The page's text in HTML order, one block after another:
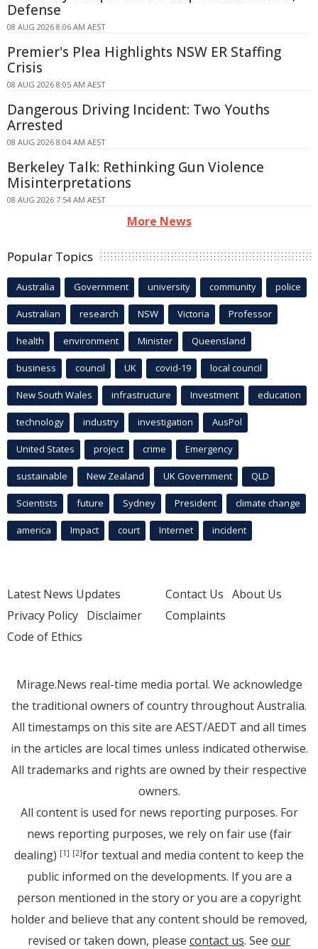
Defense
08 AUG 2026 8:06 AM AEST
Premier's Plea Highlights NSW ER Staffing
Crisis
08 AUG 2026 8:05 AM AEST
Dangerous Driving Incident: Two Youths
Arrested
08 AUG 2026 8:04 AM AEST
Berkeley Talk: Rethinking Gun Violence
Misinterpretations
08 AUG 2026 7:54 AM AEST
More News
Popular Topics
Australia Government university community police
Australian research NSW Victoria Professor
health environment Minister Queensland
business council UK covid-19 local council
New South Wales infrastructure Investment education
technology industry investigation AusPol
United States project crime Emergency
sustainable New Zealand UK Government QLD
Scientists future Sydney President climate change
america Impact court Internet incident
Latest News Updates
Privacy Policy Disclaimer
Code of Ethics
Contact Us About Us
Complaints
Mirage.News real-time media portal. We acknowledge
the traditional owners of country throughout Australia.
All timestamps on this site are AEST/AEDT and all times
in the articles are local times unless indicated otherwise.
All trademarks and rights are owned by their respective
owners.
All content is used for news reporting purposes. For
news reporting purposes, we rely on fair use (fair
dealing) [1] [2]for textual and media content to keep the
public informed on the developments. If you are a
person mentioned in the story or you are a copyright
holder and believe that any content should be removed,
revised or taken down, please contact us. See our